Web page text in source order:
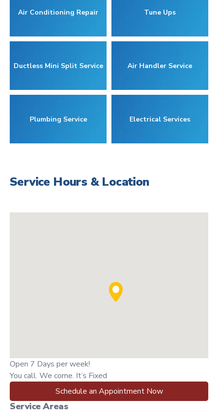
Air Conditioning Repair Tune Ups
Ductless Mini Split Service Air Handler Service
Plumbing Service Electrical Services
Service Hours & Location
Open 7 Days per week!
You call. We come. It’s Fixed
Schedule an Appointment Now
Service Areas